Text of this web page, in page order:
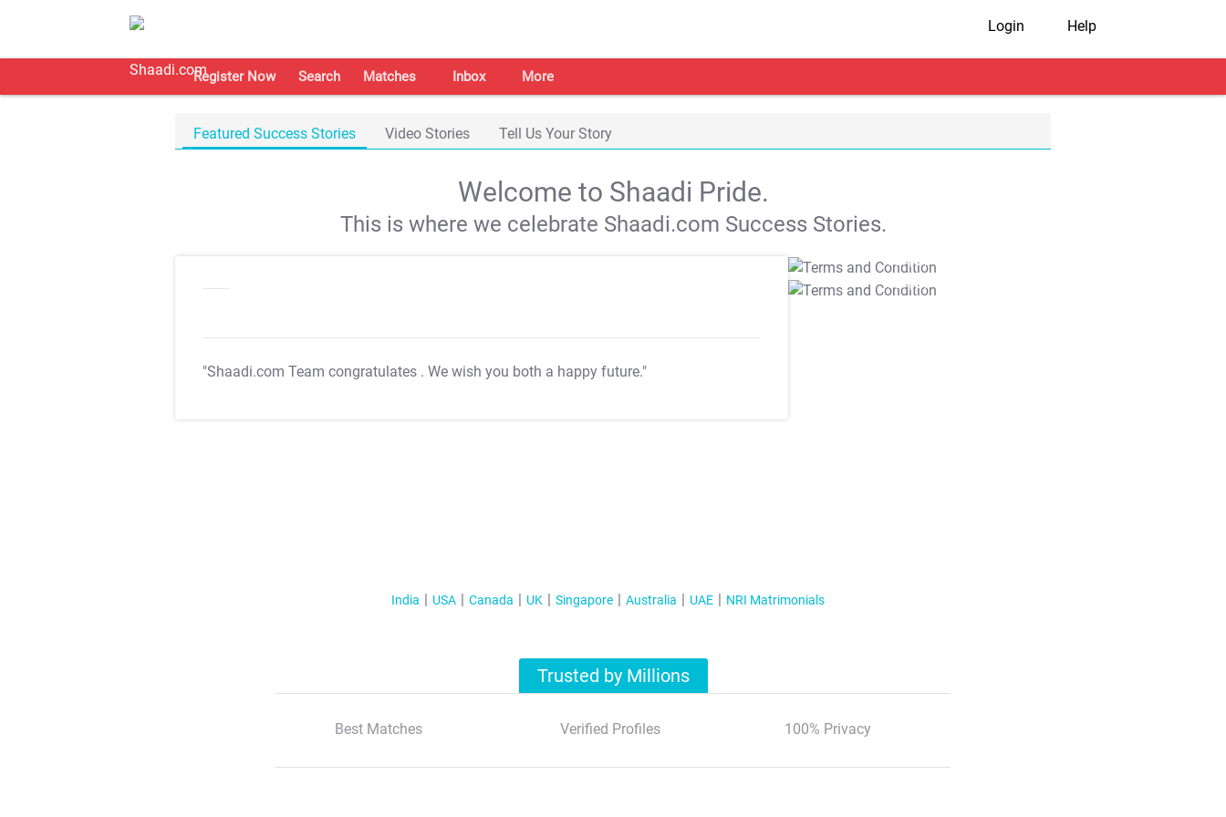
Login Help
Register Now Search Matches Inbox More
Featured Success Stories Video Stories Tell Us Your Story
Welcome to Shaadi Pride.
This is where we celebrate Shaadi.com Success Stories.
"Shaadi.com Team congratulates . We wish you both a happy future."
T&C Apply
T&C Apply
India USA Canada UK Singapore Australia UAE NRI Matrimonials
Trusted by Millions
Best Matches Verified Profiles 100% Privacy